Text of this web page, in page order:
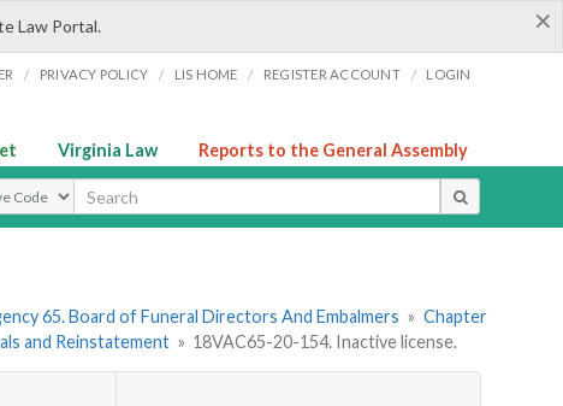
×
Law Portal.
/ PRIVACY POLICY / LIS HOME / REGISTER ACCOUNT / LOGIN
Virginia Law Reports to the General Assembly
65. Board of Funeral Directors And Embalmers » Chapter
and Reinstatement » 18VAC65-20-154. Inactive license.